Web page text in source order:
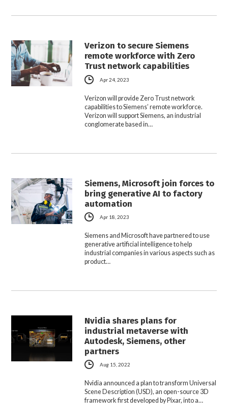
Verizon to secure Siemens
remote workforce with Zero
Trust network capabilities
Apr 24, 2023
Verizon will provide Zero Trust network
capabilities to Siemens’ remote workforce.
Verizon will support Siemens, an industrial
conglomerate based in…
Siemens, Microsoft join forces to
bring generative AI to factory
automation
Apr 18, 2023
Siemens and Microsoft have partnered to use
generative artificial intelligence to help
industrial companies in various aspects such as
product…
Nvidia shares plans for
industrial metaverse with
Autodesk, Siemens, other
partners
Aug 15, 2022
Nvidia announced a plan to transform Universal
Scene Description (USD), an open-source 3D
framework first developed by Pixar, into a…